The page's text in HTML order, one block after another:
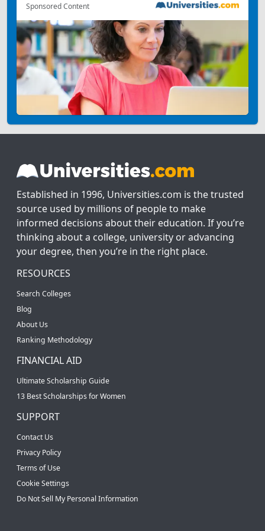
Sponsored Content
Established in 1996, Universities.com is the trusted
source used by millions of people to make
informed decisions about their education. If you’re
thinking about a college, university or advancing
your degree, then you’re in the right place.
RESOURCES
Search Colleges
Blog
About Us
Ranking Methodology
FINANCIAL AID
Ultimate Scholarship Guide
13 Best Scholarships for Women
SUPPORT
Contact Us
Privacy Policy
Terms of Use
Cookie Settings
Do Not Sell My Personal Information